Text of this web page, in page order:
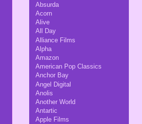
Absurda
Acorn
Alive
All Day
Alliance Films
Alpha
Amazon
American Pop Classics
Anchor Bay
Angel Digital
Anolis
Another World
Antartic
Apple Films